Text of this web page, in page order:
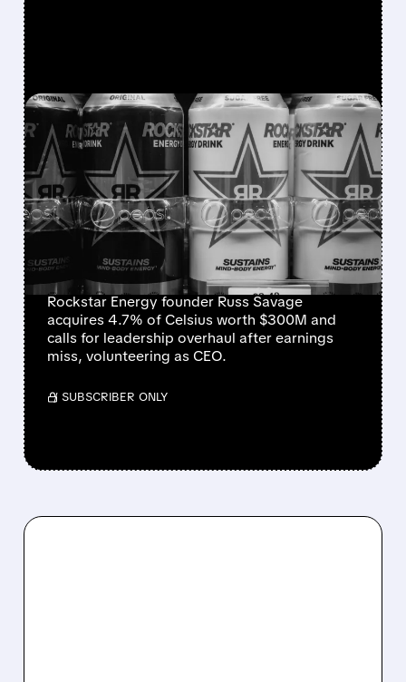
FEATURED/08/07/2026 · 12:11 PM
ROCKSTAR ENERGY
FOUNDER BUYS $300
MILLION STAKE IN
CELSIUS AND OFFERS TO
BECOME CEO
Rockstar Energy founder Russ Savage
acquires 4.7% of Celsius worth $300M and
calls for leadership overhaul after earnings
miss, volunteering as CEO.
/ SUBSCRIBER ONLY